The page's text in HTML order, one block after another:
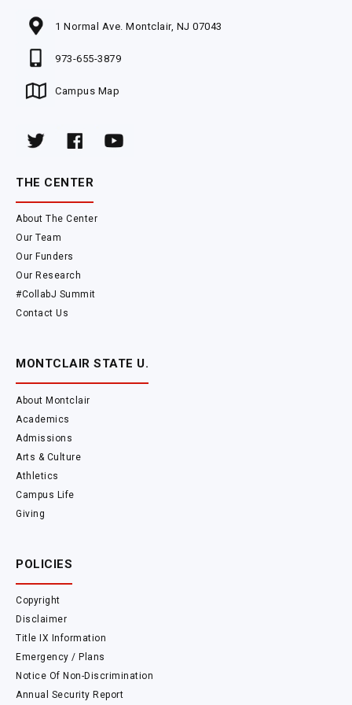
1 Normal Ave. Montclair, NJ 07043
973-655-3879
Campus Map
THE CENTER
About The Center
Our Team
Our Funders
Our Research
#CollabJ Summit
Contact Us
MONTCLAIR STATE U.
About Montclair
Academics
Admissions
Arts & Culture
Athletics
Campus Life
Giving
POLICIES
Copyright
Disclaimer
Title IX Information
Emergency / Plans
Notice Of Non-Discrimination
Annual Security Report